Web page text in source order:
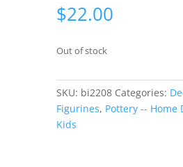
$22.00
Out of stock
SKU: bi2208 Categories:
Figurines, Pottery -- Home
Kids